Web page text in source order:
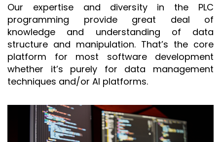
Our expertise and diversity in the PLC
programming provide great deal of
knowledge and understanding of data
structure and manipulation. That’s the core
platform for most software development
whether it’s purely for data management
techniques and/or AI platforms.